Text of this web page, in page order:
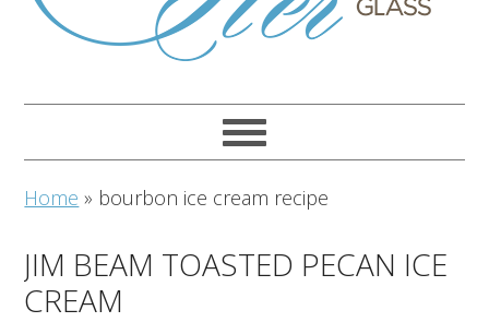
Home » bourbon ice cream recipe
JIM BEAM TOASTED PECAN ICE
CREAM